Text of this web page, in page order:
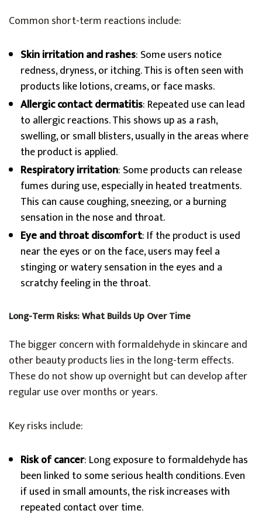
Common short-term reactions include:
Skin irritation and rashes: Some users notice
redness, dryness, or itching. This is often seen with
products like lotions, creams, or face masks.
Allergic contact dermatitis: Repeated use can lead
to allergic reactions. This shows up as a rash,
swelling, or small blisters, usually in the areas where
the product is applied.
Respiratory irritation: Some products can release
fumes during use, especially in heated treatments.
This can cause coughing, sneezing, or a burning
sensation in the nose and throat.
Eye and throat discomfort: If the product is used
near the eyes or on the face, users may feel a
stinging or watery sensation in the eyes and a
scratchy feeling in the throat.
Long-Term Risks: What Builds Up Over Time
The bigger concern with formaldehyde in skincare and
other beauty products lies in the long-term effects.
These do not show up overnight but can develop after
regular use over months or years.
Key risks include:
Risk of cancer: Long exposure to formaldehyde has
been linked to some serious health conditions. Even
if used in small amounts, the risk increases with
repeated contact over time.